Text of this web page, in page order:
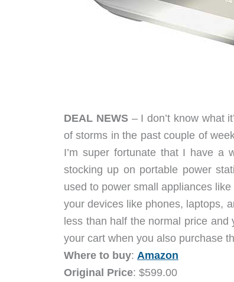
DEAL NEWS– I don’t know what
of storms in the past couple of
I’m super fortunate that I have a
stocking up on portable power
used to power small appliances
your devices like phones, laptops,
less than half the normal price
your cart when you also purchase
Where to buy: Amazon
Original Price: $599.00